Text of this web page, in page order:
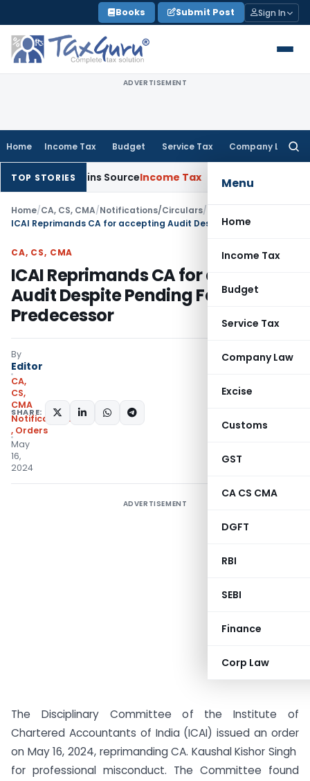
to
content
Books Submit Post Sign In
ADVERTISEMENT
Home Income Tax Budget Service Tax Company Law
Menu
Home
Income Tax
Budget
Service Tax
Company Law
Excise
Customs
GST
CA CS CMA
DGFT
RBI
SEBI
Finance
Corp Law
TOP STORIES
Source Income Tax Survey Income Included in
Home/CA, CS, CMA/Notifications/Circulars/
CA, CS, CMA
ICAI Reprimands CA for accepting
Audit Despite Pending Fees of
Predecessor
By
Editor
CA,
CS,
CMA
Notifications/Circulars
, Orders
May
16,
2024
SHARE:
ADVERTISEMENT
The Disciplinary Committee of the Institute of
Chartered Accountants of India (ICAI) issued an order
on May 16, 2024, reprimanding CA. Kaushal Kishor Singh
for professional misconduct. The Committee found